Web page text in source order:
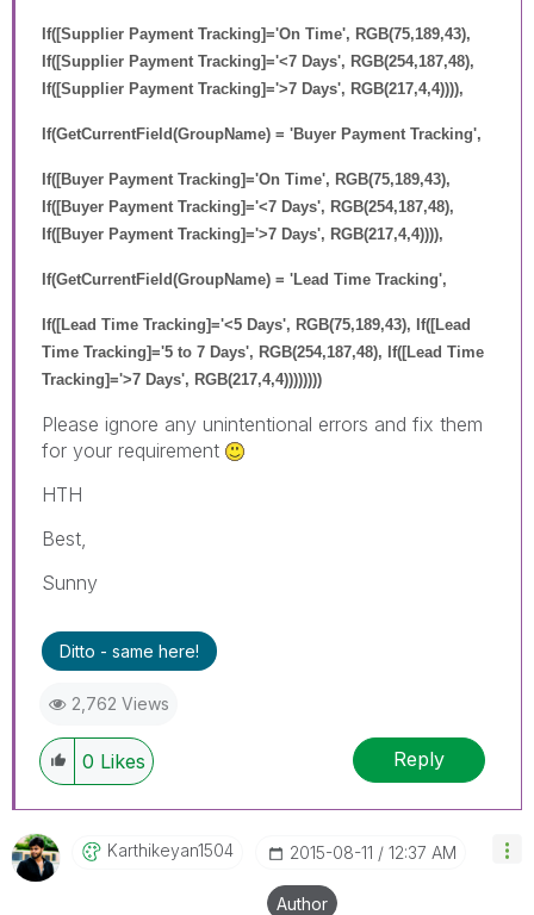
If([Supplier Payment Tracking]='On Time', RGB(75,189,43),
If([Supplier Payment Tracking]='<7 Days', RGB(254,187,48),
If([Supplier Payment Tracking]='>7 Days', RGB(217,4,4)))),
If(GetCurrentField(GroupName) = 'Buyer Payment Tracking',
If([Buyer Payment Tracking]='On Time', RGB(75,189,43),
If([Buyer Payment Tracking]='<7 Days', RGB(254,187,48),
If([Buyer Payment Tracking]='>7 Days', RGB(217,4,4)))),
If(GetCurrentField(GroupName) = 'Lead Time Tracking',
If([Lead Time Tracking]='<5 Days', RGB(75,189,43), If([Lead
Time Tracking]='5 to 7 Days', RGB(254,187,48), If([Lead Time
Tracking]='>7 Days', RGB(217,4,4))))))))
Please ignore any unintentional errors and fix them
for your requirement
HTH
Best,
Sunny
Ditto - same here!
2,762 Views
0 Likes Reply
Karthikeyan1504 ‎2015-08-11 12:37 AM
Author